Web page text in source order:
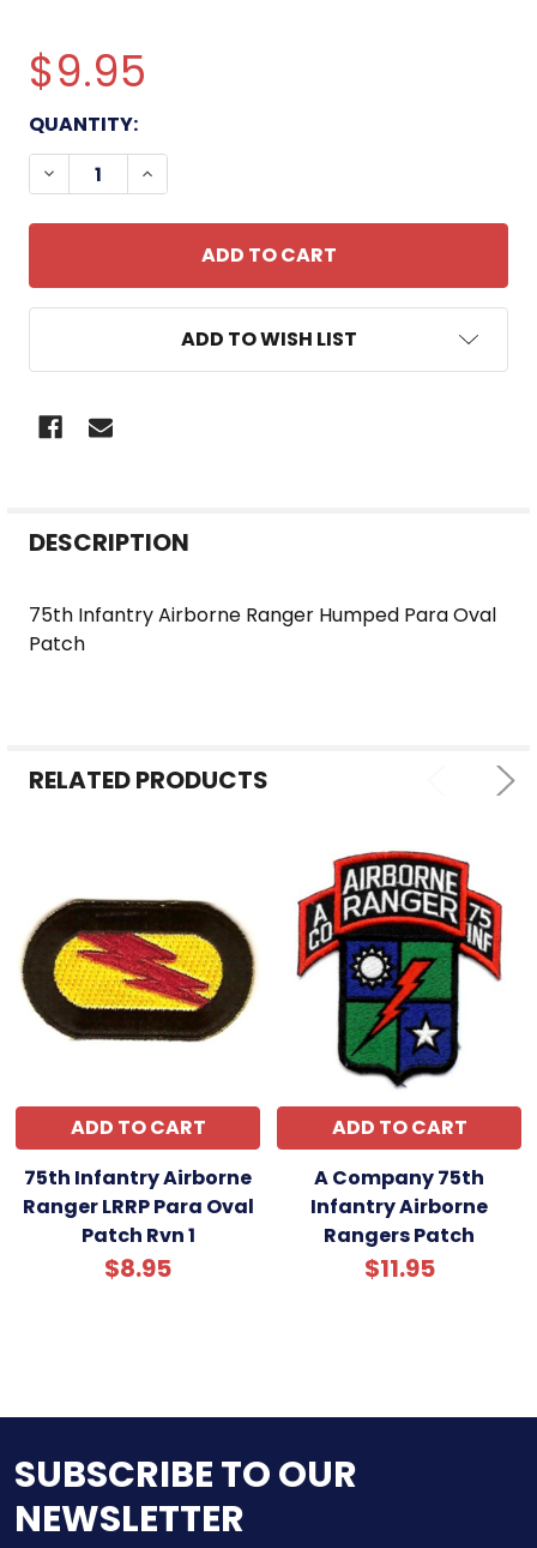
$9.95
CURRENT
STOCK:
QUANTITY:
DECREASE QUANTITY OF 75TH INFANTRY
INCREASE QUANTITY OF 75TH
ADD TO WISH LIST
BOUGHT
SELECTED
TO CART
DESCRIPTION
75th Infantry Airborne Ranger Humped Para Oval
Patch
RELATED PRODUCTS
ADD TO CART
75th Infantry Airborne
Ranger LRRP Para Oval
Patch Rvn 1
$8.95
ADD TO CART
A Company 75th
Infantry Airborne
Rangers Patch
$11.95
SUBSCRIBE TO OUR
NEWSLETTER